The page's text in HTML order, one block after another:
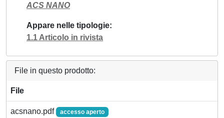
ACS NANO
Appare nelle tipologie
1.1 Articolo in rivista
File in questo prodotto:
File
acsnano.pdf accesso aperto